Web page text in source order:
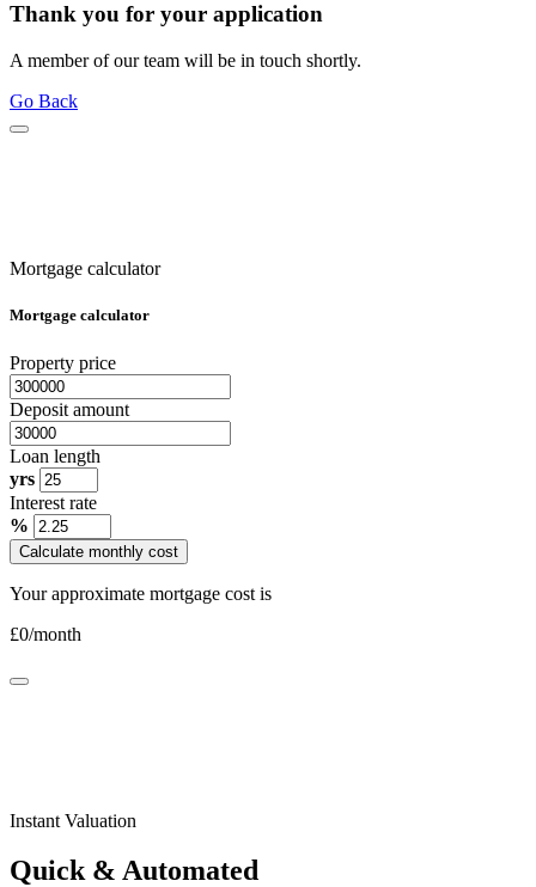
Thank you for your application
A member of our team will be in touch shortly.
Go Back
Mortgage calculator
Mortgage calculator
Property price
Deposit amount
Loan length
yrs
Interest rate
%
Calculate monthly cost
Your approximate mortgage cost is
£0/month
Instant Valuation
Quick & Automated